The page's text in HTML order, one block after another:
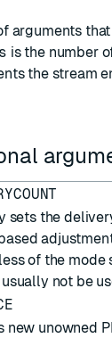
arguments
is the number
the stream
sets the
of the mode
not be
new unowned